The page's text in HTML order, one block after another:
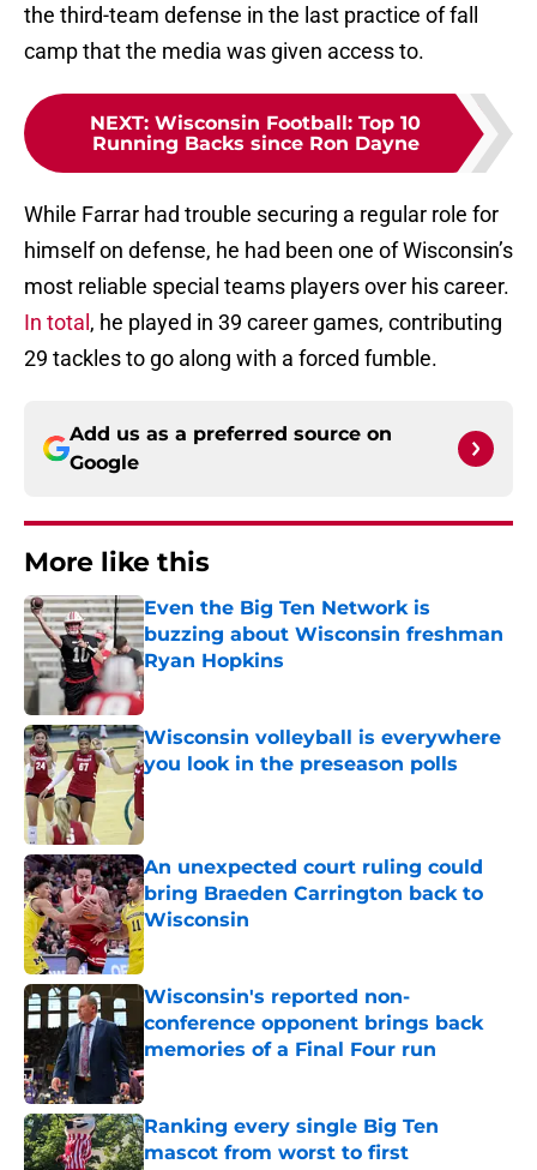
the third-team defense in the last practice of fall
camp that the media was given access to.
NEXT: Wisconsin Football: Top 10
Running Backs since Ron Dayne
While Farrar had trouble securing a regular role for
himself on defense, he had been one of Wisconsin’s
most reliable special teams players over his career.
In total , he played in 39 career games, contributing
29 tackles to go along with a forced fumble.
Add us as a preferred source on
Google
More like this
Even the Big Ten Network is
buzzing about Wisconsin freshman
Ryan Hopkins
Published by on Invalid Date
Wisconsin volleyball is everywhere
you look in the preseason polls
Published by on Invalid Date
An unexpected court ruling could
bring Braeden Carrington back to
Wisconsin
Published by on Invalid Date
Wisconsin's reported non-
conference opponent brings back
memories of a Final Four run
Published by on Invalid Date
Ranking every single Big Ten
mascot from worst to first